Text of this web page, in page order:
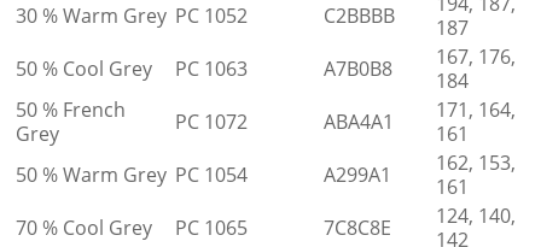
30 % Warm Grey PC 1052 C2BBBB
187
50 % Cool Grey
PC 1063 A7B0B8
167, 176,
184
50 % French
Grey
PC 1072 ABA4A1
171, 164,
161
50 % Warm Grey PC 1054 A299A1
162, 153,
161
70 % Cool Grey
PC 1065 7C8C8E
124, 140,
142